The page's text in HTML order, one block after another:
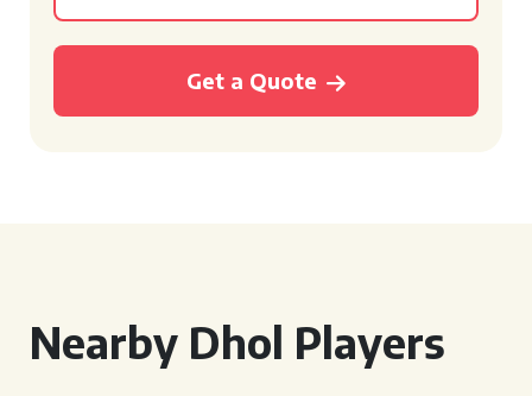
Get a Quote
Nearby Dhol Players